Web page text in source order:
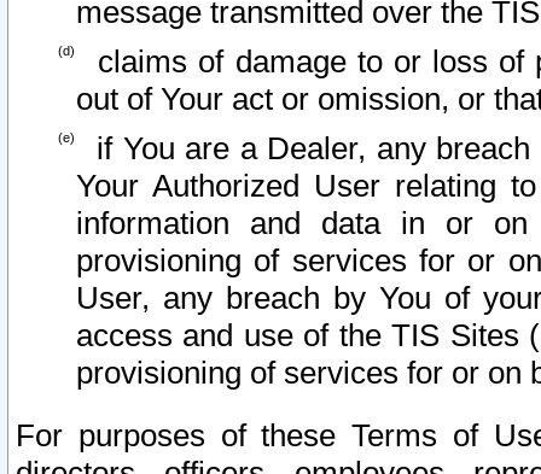
message transmitted over the
claims of damage to or loss of
out of Your act or omission, or
if You are a Dealer, any
Your Authorized User relating
information and data in or on
provisioning of services for or
User, any breach by You of
access and use of the TIS Sites
provisioning of services for or on
For purposes of these Terms of